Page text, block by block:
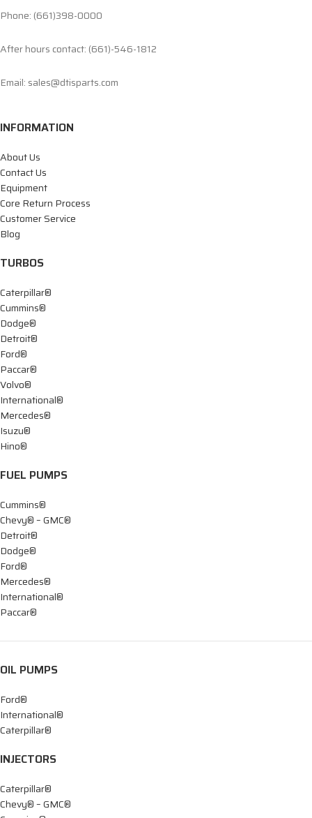
Phone: (661)398-0000
After hours contact: (661)-546-1812
Email: sales@dtisparts.com
INFORMATION
About Us
Contact Us
Equipment
Core Return Process
Customer Service
Blog
TURBOS
Caterpillar®
Cummins®
Dodge®
Detroit®
Ford®
Paccar®
Volvo®
International®
Mercedes®
Isuzu®
Hino®
FUEL PUMPS
Cummins®
Chevy® – GMC®
Detroit®
Dodge®
Ford®
Mercedes®
International®
Paccar®
OIL PUMPS
Ford®
International®
Caterpillar®
INJECTORS
Caterpillar®
Chevy® – GMC®